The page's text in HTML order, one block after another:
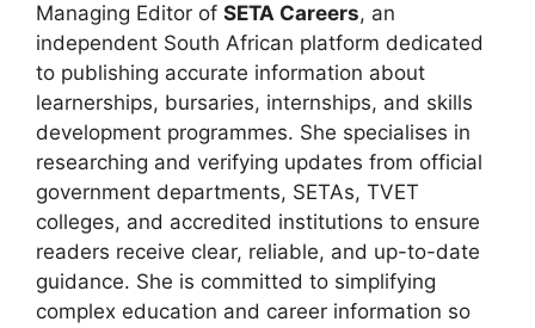
Managing Editor of SETA Careers, an
independent South African platform dedicated
to publishing accurate information about
learnerships, bursaries, internships, and skills
development programmes. She specialises in
researching and verifying updates from official
government departments, SETAs, TVET
colleges, and accredited institutions to ensure
readers receive clear, reliable, and up-to-date
guidance. She is committed to simplifying
complex education and career information so